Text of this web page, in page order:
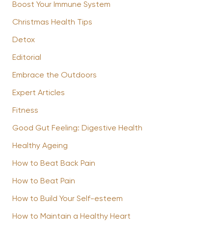
Boost Your Immune System
Christmas Health Tips
Detox
Editorial
Embrace the Outdoors
Expert Articles
Fitness
Good Gut Feeling: Digestive Health
Healthy Ageing
How to Beat Back Pain
How to Beat Pain
How to Build Your Self-esteem
How to Maintain a Healthy Heart